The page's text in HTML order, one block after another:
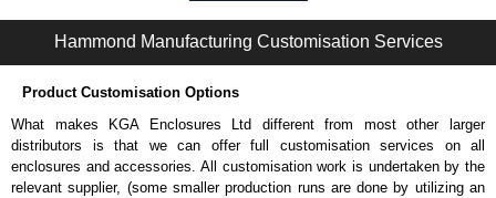
TAA compliant for federal GSA schedule purchases within the USA.
RoHS compliant.
Manufactured in North America.
Max energy (joules) is 1080J.
25,000- amp-rated MOV's for 75,000 amps of single pulse transient
current.
Hammond Manufacturing Customisation Services
Product Customisation Options
What makes KGA Enclosures Ltd different from most other larger
distributors is that we can offer full customisation services on all
enclosures and accessories. All customisation work is undertaken by the
relevant supplier, (some smaller production runs are done by utilizing an